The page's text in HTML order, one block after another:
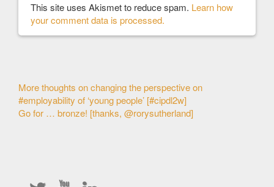
This site uses Akismet to reduce spam. Learn how
your comment data is processed.
Other
Articles
More thoughts on changing the perspective on
#employability of ‘young people’ [#cipdl2w]
Go for … bronze! [thanks, @rorysutherland]